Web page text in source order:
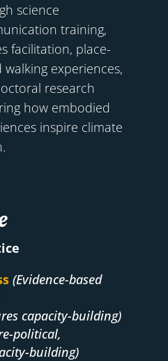
science
training,
facilitation, place-
walking experiences,
research
how embodied
inspire climate
(Evidence-based
capacity-building)
political,
building)